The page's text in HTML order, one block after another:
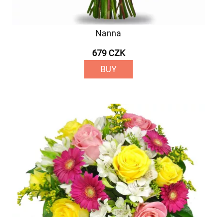
Nanna
679 CZK
BUY